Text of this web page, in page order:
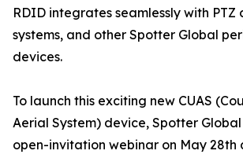
RDID integrates seamlessly with PTZ
systems, and other Spotter Global
devices.
To launch this exciting new CUAS
Aerial System) device, Spotter
open-invitation webinar on May 28th